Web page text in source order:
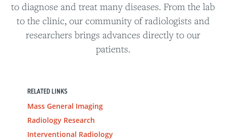
to diagnose and treat many diseases. From the lab
to the clinic, our community of radiologists and
researchers brings advances directly to our
patients.
RELATED LINKS
Mass General Imaging
Radiology Research
Interventional Radiology